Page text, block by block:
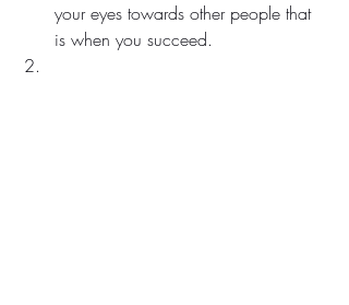
your eyes towards other people that
is when you succeed.